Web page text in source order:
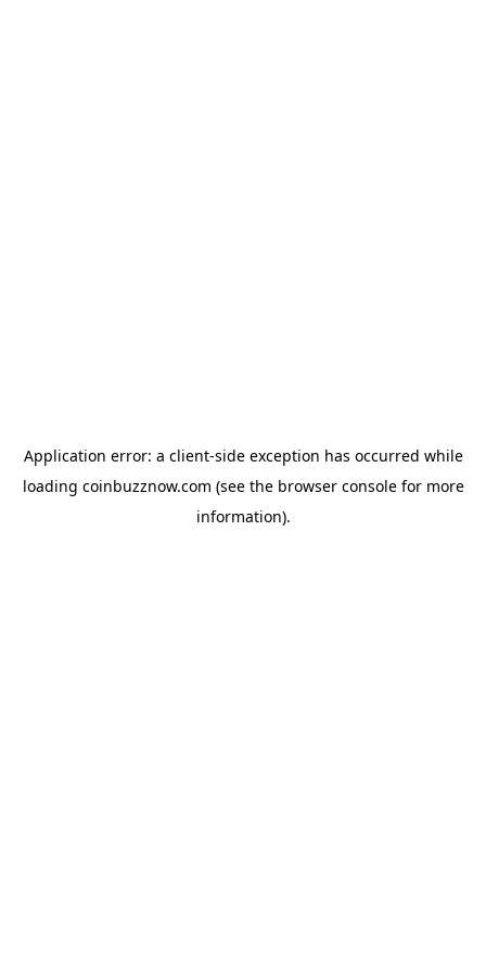
Application error: a client-side exception has occurred while
loading coinbuzznow.com (see the browser consolefor more
information).